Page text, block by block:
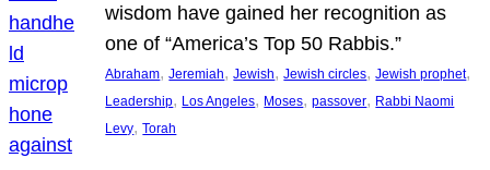
wisdom have gained her recognition as
one of “America’s Top 50 Rabbis.”
Abraham, Jeremiah, Jewish, Jewish circles, Jewish prophet
Leadership, Los Angeles, Moses, passover, Rabbi Naomi
Levy, Torah